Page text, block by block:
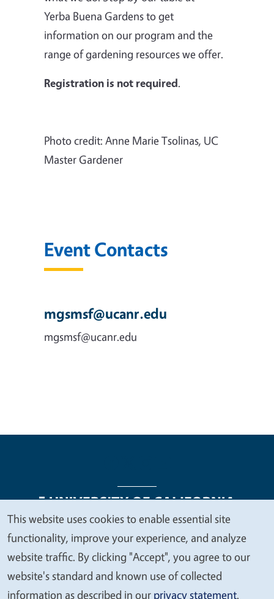
Yerba Buena Gardens to get
information on our program and the
range of gardening resources we offer.
Registration is not required.
Photo credit: Anne Marie Tsolinas, UC
Master Gardener
Event Contacts
mgsmsf@ucanr.edu
mgsmsf@ucanr.edu
Legal Menu
Copyright
Nondiscrimination Statements
Accessibility
Contact Privacy
We
value
your
privacy
This website uses cookies to enable essential site
functionality, improve your experience, and analyze
website traffic. By clicking "Accept", you agree to our
website's standard and known use of collected
information as described in our privacy statement.